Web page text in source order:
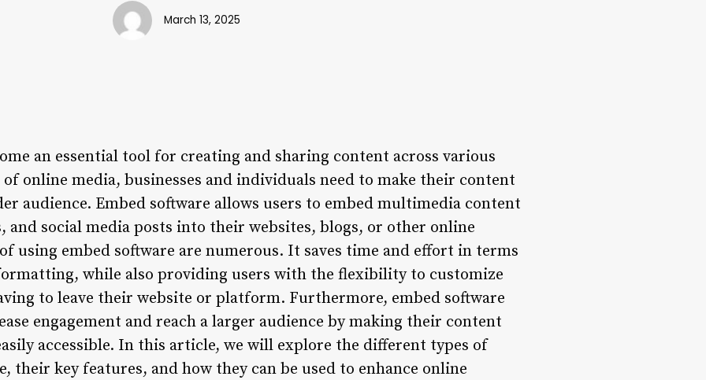
March 13, 2025
an essential tool for creating and sharing content across various
online media, businesses and individuals need to make their content
audience. Embed software allows users to embed multimedia content
and social media posts into their websites, blogs, or other online
using embed software are numerous. It saves time and effort in terms
while also providing users with the flexibility to customize
to leave their website or platform. Furthermore, embed software
engagement and reach a larger audience by making their content
accessible. In this article, we will explore the different types of
their key features, and how they can be used to enhance online